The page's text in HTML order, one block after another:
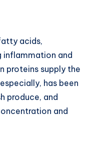
acids,
inflammation and
proteins supply the
has been
produce, and
and